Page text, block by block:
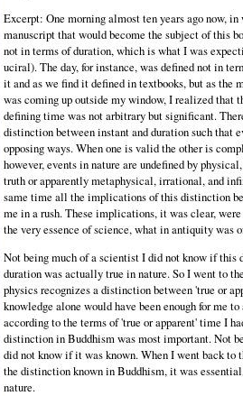
Excerpt: One morning almost ten years ago now,
manuscript that would become the subject of this
not in terms of duration, which is what I was
uciral). The day, for instance, was defined not in
it and as we find it defined in textbooks, but as the
was coming up outside my window, I realized that
defining time was not arbitrary but significant.
distinction between instant and duration such that
opposing ways. When one is valid the other is
however, events in nature are undefined by
truth or apparently metaphysical, irrational, and
same time all the implications of this distinction
me in a rush. These implications, it was clear,
the very essence of science, what in antiquity was
Not being much of a scientist I did not know if this
duration was actually true in nature. So I went to
physics recognizes a distinction between 'true or
knowledge alone would have been enough for me
according to the terms of 'true or apparent' time I
distinction in Buddhism was most important. Not
did not know if it was known. When I went back to
the distinction known in Buddhism, it was
nature.